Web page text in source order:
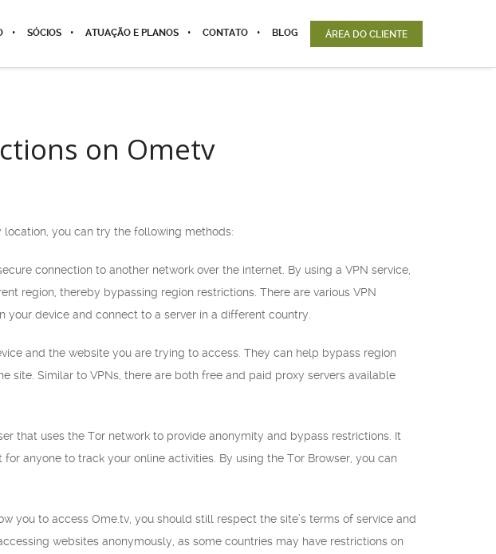
SÓCIOS ATUAÇÃO E PLANOS CONTATO BLOG ÁREA DO CLIENTE
on Ometv
you can try the following methods:
connection to another network over the internet. By using a VPN service,
region, thereby bypassing region restrictions. There are various VPN
device and connect to a server in a different country.
and the website you are trying to access. They can help bypass region
site. Similar to VPNs, there are both free and paid proxy servers available
that uses the Tor network to provide anonymity and bypass restrictions. It
anyone to track your online activities. By using the Tor Browser, you can
you to access Ome.tv, you should still respect the site’s terms of service and
websites anonymously, as some countries may have restrictions on